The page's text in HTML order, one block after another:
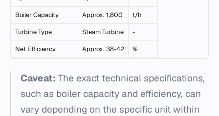
Boiler Capacity Approx. 1,800 t/h
Turbine Type Steam Turbine -
Net Efficiency Approx. 38-42 %
Caveat: The exact technical specifications,
such as boiler capacity and efficiency, can
vary depending on the specific unit within